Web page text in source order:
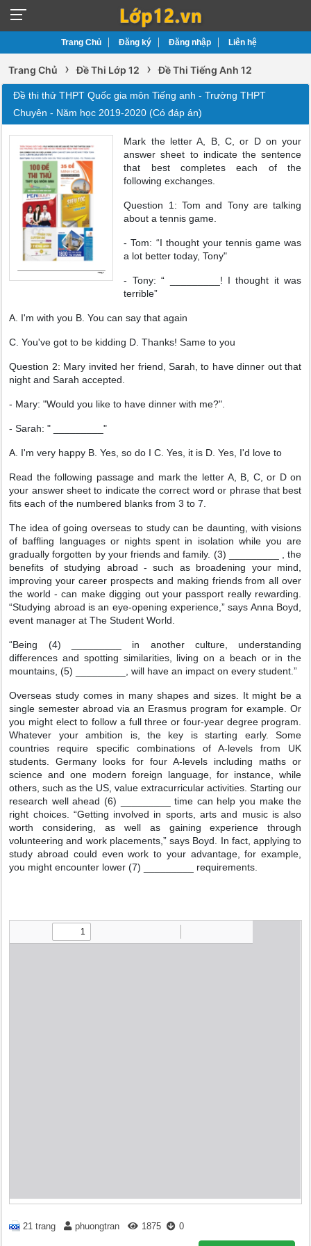
Trang Chủ Đăng ký Đăng nhập Liên hệ
Trang Chủ › Đề Thi Lớp 12 › Đề Thi Tiếng Anh 12
Đề thi thử THPT Quốc gia môn Tiếng anh - Trường THPT
Chuyên - Năm học 2019-2020 (Có đáp án)
Mark the letter A, B, C, or D on your
answer sheet to indicate the sentence
that best completes each of the
following exchanges.
Question 1: Tom and Tony are talking
about a tennis game.
- Tom: “I thought your tennis game was
a lot better today, Tony"
- Tony: “ _________! I thought it was
terrible”
A. I'm with you B. You can say that again
C. You've got to be kidding D. Thanks! Same to you
Question 2: Mary invited her friend, Sarah, to have dinner out that
night and Sarah accepted.
- Mary: "Would you like to have dinner with me?".
- Sarah: " _________"
A. I'm very happy B. Yes, so do I C. Yes, it is D. Yes, I'd love to
Read the following passage and mark the letter A, B, C, or D on
your answer sheet to indicate the correct word or phrase that best
fits each of the numbered blanks from 3 to 7.
The idea of going overseas to study can be daunting, with visions
of baffling languages or nights spent in isolation while you are
gradually forgotten by your friends and family. (3) _________ , the
benefits of studying abroad - such as broadening your mind,
improving your career prospects and making friends from all over
the world - can make digging out your passport really rewarding.
“Studying abroad is an eye-opening experience,” says Anna Boyd,
event manager at The Student World.
“Being (4) _________ in another culture, understanding
differences and spotting similarities, living on a beach or in the
mountains, (5) _________, will have an impact on every student.”
Overseas study comes in many shapes and sizes. It might be a
single semester abroad via an Erasmus program for example. Or
you might elect to follow a full three or four-year degree program.
Whatever your ambition is, the key is starting early. Some
countries require specific combinations of A-levels from UK
students. Germany looks for four A-levels including maths or
science and one modern foreign language, for instance, while
others, such as the US, value extracurricular activities. Starting our
research well ahead (6) _________ time can help you make the
right choices. “Getting involved in sports, arts and music is also
worth considering, as well as gaining experience through
volunteering and work placements,” says Boyd. In fact, applying to
study abroad could even work to your advantage, for example,
you might encounter lower (7) _________ requirements.
21 trang phuongtran 1875 0